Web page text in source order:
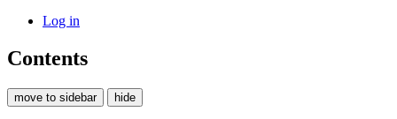
Log in
Contents
move to sidebar hide